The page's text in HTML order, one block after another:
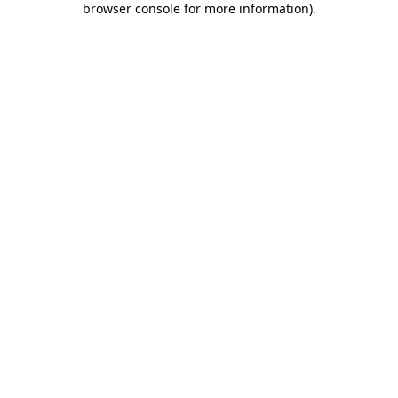
browser console for more information).